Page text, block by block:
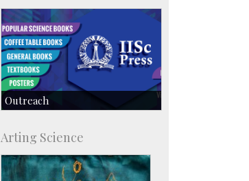
Outreach
Centre for Continuing Education
KVPY
Social Events
Arting Science